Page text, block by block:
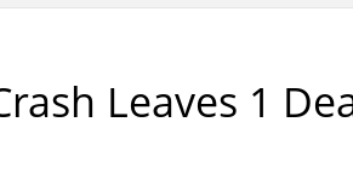
Leaves 1